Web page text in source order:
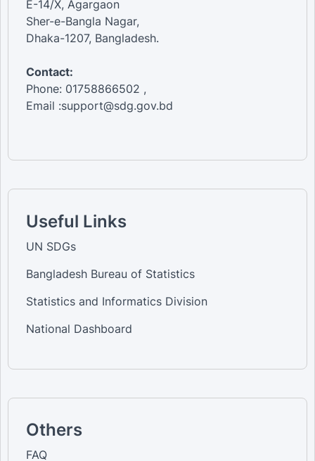
E-14/X, Agargaon
Sher-e-Bangla Nagar,
Dhaka-1207, Bangladesh.
Contact:
Phone: 01758866502 ,
Email :support@sdg.gov.bd
Useful Links
UN SDGs
Bangladesh Bureau of Statistics
Statistics and Informatics Division
National Dashboard
Others
FAQ